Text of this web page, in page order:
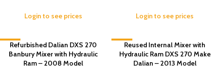
Login to see prices Login to see prices
-15%
Refurbished Dalian DXS 270
Banbury Mixer with Hydraulic
Ram – 2008 Model
-13%Reused Internal Mixer with
Hydraulic Ram DXS 270 Make
Dalian – 2013 Model